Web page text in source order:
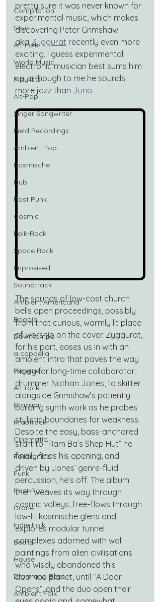
Compilation
Soul
Alt-Folk
World Music
Playlists
Alt-Pop
Singer Songwriter
Field Recordings
Ambient Pop
Kosmische
Dub
Post Punk
Cosmic
Folk-Rock
Space Rock
Improvised
Soundtrack
Ambient Americana
Boogie
Downtempo
a cappella
Reggae
Alt-rock
Brazilian
Krautrock
Cinematic
Folktronica
Funk
Post-Rock
Drone
Indie-Folk
Beats
House
Drum and Bass
Ambient Folk
pretty sure it was never known for
experimental music, which makes
discovering Peter Grimshaw
aka Zyggurat recently even more
exciting. I guess experimental
electronic musician best sums him
up, although to me he sounds
more jazz than Juno.
The sounds of low-cost church
bells open proceedings, possibly
from that curious, warmly lit place
of worship on the cover. Zyggurat,
for his part, eases us in with an
ambient intro that paves the way
nicely for long-time collaborator,
drummer Nathan Jones, to skitter
alongside Grimshaw’s patiently
building synth work as he probes
stylistic boundaries for weakness.
Despite the easy, bass-anchored
start to “Ram Ba’s Shep Hut” he
finally finds his opening, and
driven by Jones’ genre-fluid
percussion, he’s off. The album
then weaves its way through
cosmic valleys, free-flows through
low-lit kosmische glens and
explores modular tunnel
complexes adorned with wall
paintings from alien civilisations
who wisely abandoned this
doomed planet, until “A Door
Opens”, and the duo open their